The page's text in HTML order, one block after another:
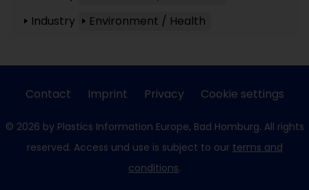
Industry
Environment / Health
Contact Imprint Privacy Cookie settings
© 2026 by Plastics Information Europe, Bad Homburg. All rights
reserved. Access und use is subject to our terms and
conditions.